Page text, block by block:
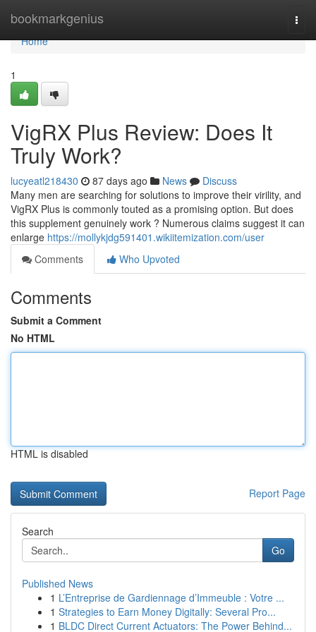
bookmarkgenius
Home
Home
1
VigRX Plus Review: Does It
Truly Work?
lucyeatl218430 87 days ago News
Discuss
Many men are searching for solutions to improve their virility, and
VigRX Plus is commonly touted as a promising option. But does
this supplement genuinely work ? Numerous claims suggest it can
enlarge https://mollykjdg591401.wikiitemization.com/user
Comments
Who Upvoted
Comments
Submit a Comment
No HTML
HTML is disabled
Report Page
Search
Go
Published News
1 L’Entreprise de Gardiennage d’Immeuble : Votre ...
1 Strategies to Earn Money Digitally: Several Pro...
1 BLDC Direct Current Actuators: The Power Behind...